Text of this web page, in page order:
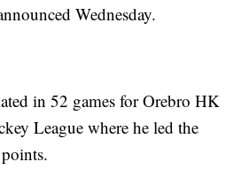
Wednesday.
in 52 games for Orebro HK
League where he led the